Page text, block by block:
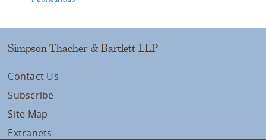
Simpson Thacher & Bartlett LLP
Contact Us
Subscribe
Site Map
Extranets